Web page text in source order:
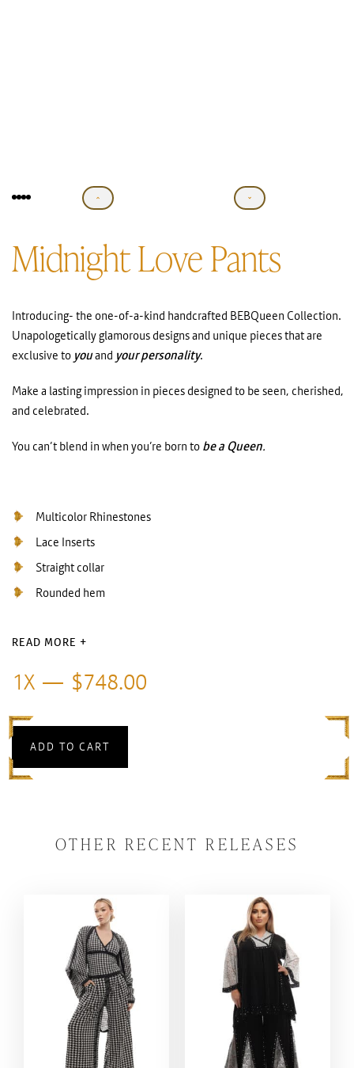
Midnight Love Pants
Introducing- the one-of-a-kind handcrafted BEBQueen Collection.
Unapologetically glamorous designs and unique pieces that are
exclusive to youand your personality.
Make a lasting impression in pieces designed to be seen, cherished,
and celebrated.
You can’t blend in when you’re born to be a Queen.
Multicolor Rhinestones
Lace Inserts
Straight collar
Rounded hem
READ MORE +
1X $748.00
ADD TO CART
OTHER RECENT RELEASES